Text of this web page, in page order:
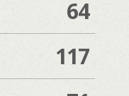
64
117